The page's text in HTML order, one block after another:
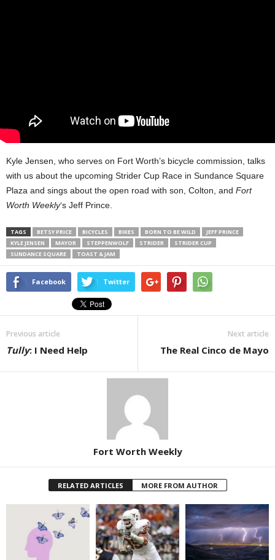
Kyle Jensen, who serves on Fort Worth’s bicycle commission, talks
with us about the upcoming Strider Cup Race in Sundance Square
Plaza and sings about the open road with son, Colton, and Fort
Worth Weekly‘s Jeff Prince.
TAGS BETSY PRICE BICYCLES BIKES BORN TO BE WILD
JEFF PRINCE
KYLE JENSEN
MAYOR STEPPENWOLF STRIDER
STRIDER CUP
SUNDANCE SQUARE
TOAST & JAM
Facebook Twitter
Previous article
Tully: I Need Help
Next article
The Real Cinco de Mayo
Fort Worth Weekly
RELATED ARTICLES MORE FROM AUTHOR